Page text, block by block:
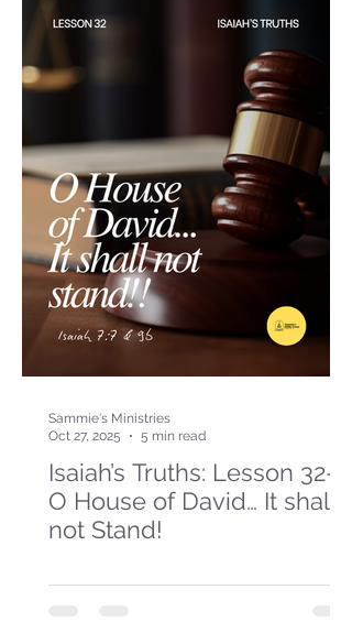
Isaiah’s Truths: Lesson 32-
O House of David… It shall
not Stand!
Sammie's Ministries
Oct 27, 2025
5 min read